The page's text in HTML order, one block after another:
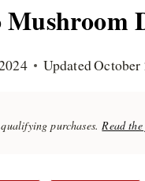
UpdatedOctober
purchases.Read